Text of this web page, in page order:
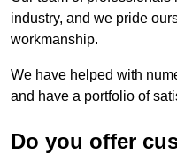
industry, and we pride
workmanship.
We have helped with
and have a portfolio of
Do you offer